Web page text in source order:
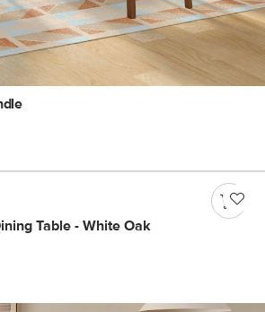
Table - White Oak